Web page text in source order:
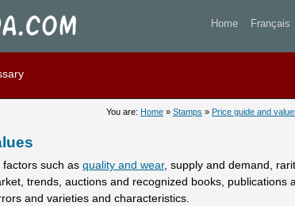
prices and values -
Home Français
You are: Home » Stamps » Price guide and
such as quality and wear, supply and demand,
trends, auctions and recognized books, publications
and varieties and characteristics.